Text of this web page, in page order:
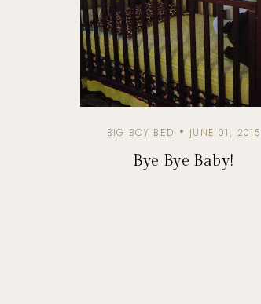
BIG BOY BED JUNE 01, 2015
Bye Bye Baby!